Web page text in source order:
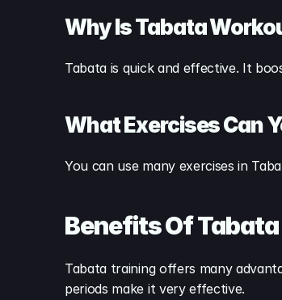
Why Is Tabata
Tabata is quick and effective. It
What Exercises Can
You can use many exercises in
Benefits Of
Tabata training offers many
periods make it very effective.